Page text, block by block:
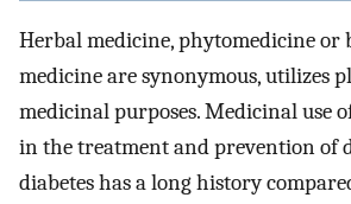
Herbal medicine, phytomedicine or
medicine are synonymous, utilizes
medicinal purposes. Medicinal use
in the treatment and prevention of
diabetes has a long history